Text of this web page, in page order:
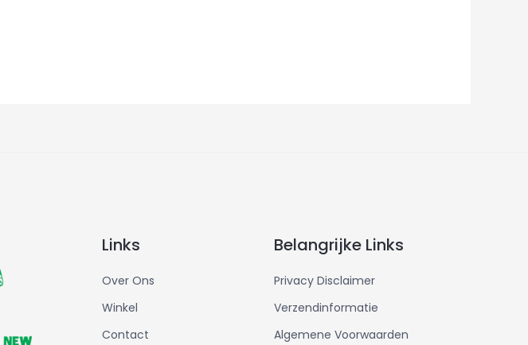
Links
Over Ons
Winkel
Contact
Belangrijke Links
Privacy Disclaimer
Verzendinformatie
Algemene Voorwaarden